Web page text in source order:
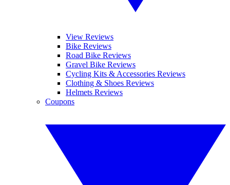
View Reviews
Bike Reviews
Road Bike Reviews
Gravel Bike Reviews
Cycling Kits & Accessories Reviews
Clothing & Shoes Reviews
Helmets Reviews
Coupons